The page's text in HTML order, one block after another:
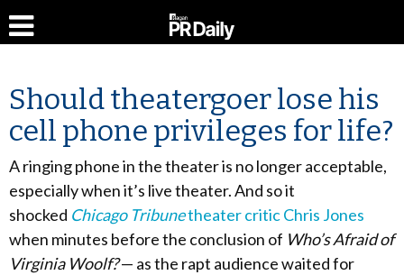
Should theatergoer lose his
cell phone privileges for life?
A ringing phone in the theater is no longer acceptable,
especially when it’s live theater. And so it
shocked Chicago Tribunetheater critic Chris Jones
when minutes before the conclusion of Who’s Afraid of
Virginia Woolf?— as the rapt audience waited for